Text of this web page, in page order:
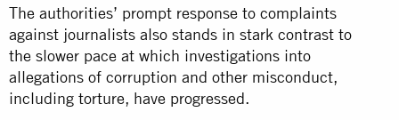
The authorities’ prompt response to complaints
against journalists also stands in stark contrast to
the slower pace at which investigations into
allegations of corruption and other misconduct,
including torture, have progressed.